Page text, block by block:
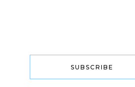
SUBSCRIBE